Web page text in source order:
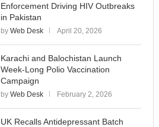
Enforcement Driving HIV Outbreaks
in Pakistan
by Web Desk April 20, 2026
Karachi and Balochistan Launch
Week-Long Polio Vaccination
Campaign
by Web Desk February 2, 2026
UK Recalls Antidepressant Batch